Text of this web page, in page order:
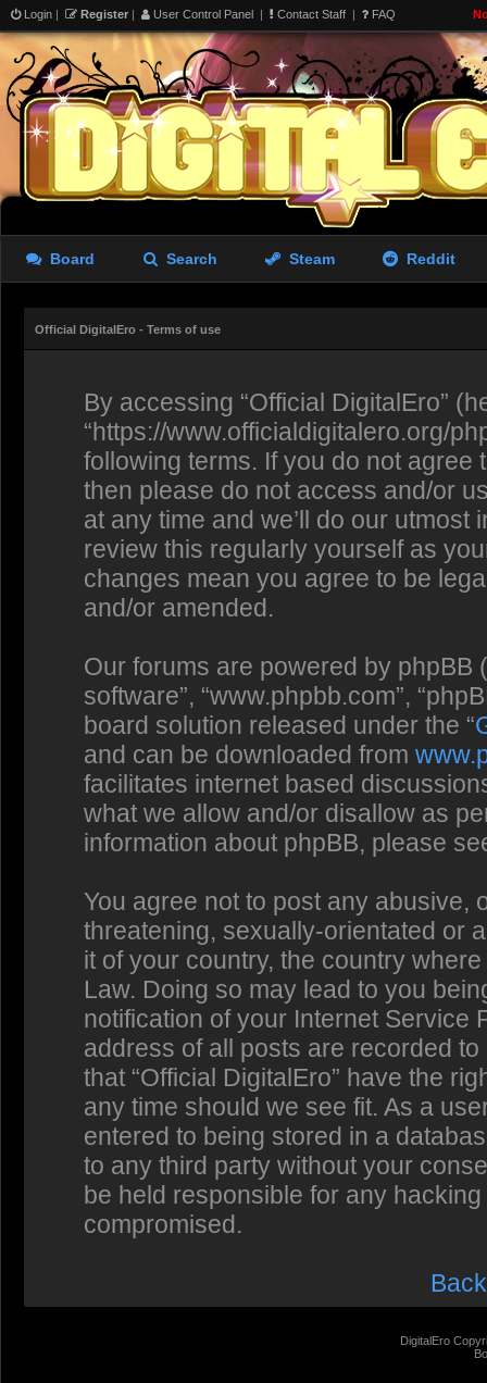
Login | Register | User Control Panel | Contact Staff | FAQ
Board Search Steam Reddit
Official DigitalEro - Terms of use
By accessing “Official DigitalEro”
“https://www.officialdigitalero.org/
following terms. If you do not
then please do not access and/or
at any time and we’ll do our
review this regularly yourself as
changes mean you agree to be
and/or amended.
Our forums are powered by phpBB
software”, “www.phpbb.com”,
board solution released under the “
and can be downloaded from
facilitates internet based
what we allow and/or disallow as
information about phpBB, please
You agree not to post any abusive,
threatening, sexually-orientated or
it of your country, the country
Law. Doing so may lead to you
notification of your Internet Service
address of all posts are recorded
that “Official DigitalEro” have the
any time should we see fit. As a
entered to being stored in a
to any third party without your
be held responsible for any
compromised.
DigitalEro